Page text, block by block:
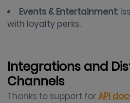
Events & Entertainment:
with loyalty perks.
Integrations and
Channels
Thanks to support for API